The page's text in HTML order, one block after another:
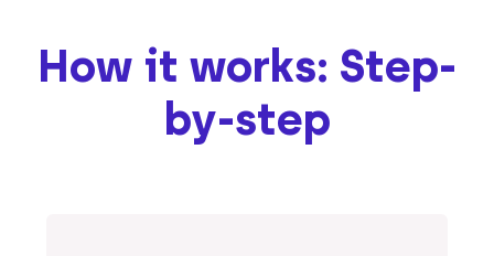
How it works: Step-
by-step